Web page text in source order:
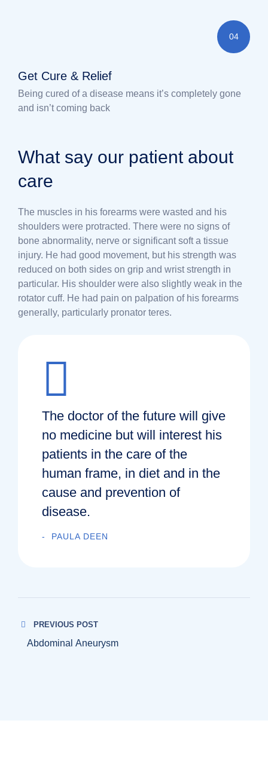
04
Get Cure & Relief
Being cured of a disease means it’s completely gone
and isn’t coming back
What say our patient about
care
The muscles in his forearms were wasted and his
shoulders were protracted. There were no signs of
bone abnormality, nerve or significant soft a tissue
injury. He had good movement, but his strength was
reduced on both sides on grip and wrist strength in
particular. His shoulder were also slightly weak in the
rotator cuff. He had pain on palpation of his forearms
generally, particularly pronator teres.
The doctor of the future will give
no medicine but will interest his
patients in the care of the
human frame, in diet and in the
cause and prevention of
disease.
PAULA DEEN
PREVIOUS POST
Abdominal Aneurysm